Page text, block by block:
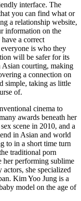
interface. The
you can find what or
a relationship website,
information on the
a correct
everyone is who they
will be safer for its
Asian courting, making
a connection on
simple, taking as little
of.
cinema to
awards beneath her
scene in 2010, and a
in Asian and world
to in a short time turn
traditional porn
her performing sublime
she specialized
Kim Yoo Jung is a
model on the age of